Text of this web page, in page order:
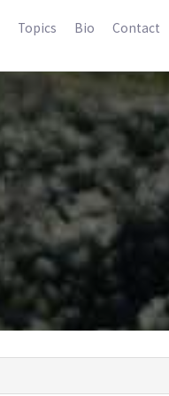
Topics Bio Contact